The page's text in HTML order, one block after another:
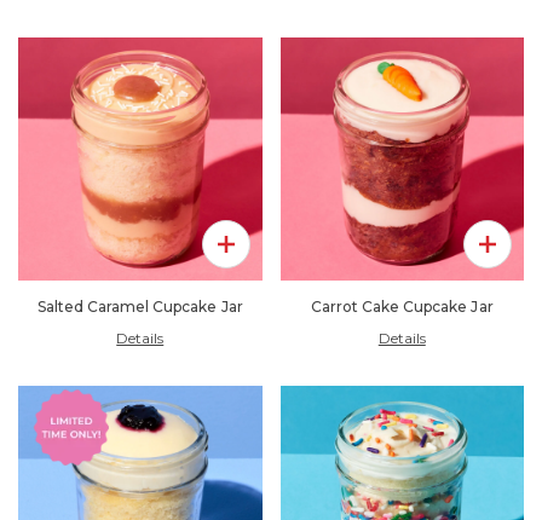
Add To Pack
Salted Caramel Cupcake Jar
Details
Add To
Carrot Cake Cupcake Jar
Details